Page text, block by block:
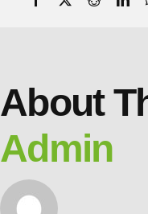
About
Admin